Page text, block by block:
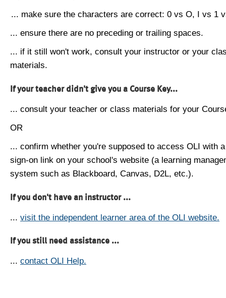
... make sure the characters are correct: 0 vs O, I vs 1
... ensure there are no preceding or trailing spaces.
... if it still won't work, consult your instructor or your
materials.
If your teacher didn't give you a Course Key...
... consult your teacher or class materials for your
OR
... confirm whether you're supposed to access OLI with
sign-on link on your school's website (a learning
system such as Blackboard, Canvas, D2L, etc.).
If you don't have an instructor ...
... visit the independent learner area of the OLI website.
If you still need assistance ...
... contact OLI Help.